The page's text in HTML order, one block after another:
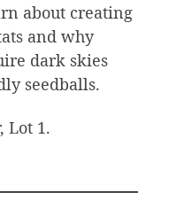
about creating
and why
dark skies
seedballs.
Lot 1.